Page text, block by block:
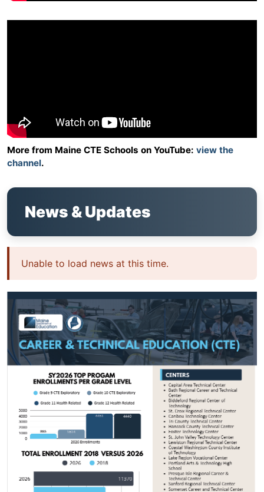
More from Maine CTE Schools on YouTube: view the
channel.
News & Updates
Unable to load news at this time.